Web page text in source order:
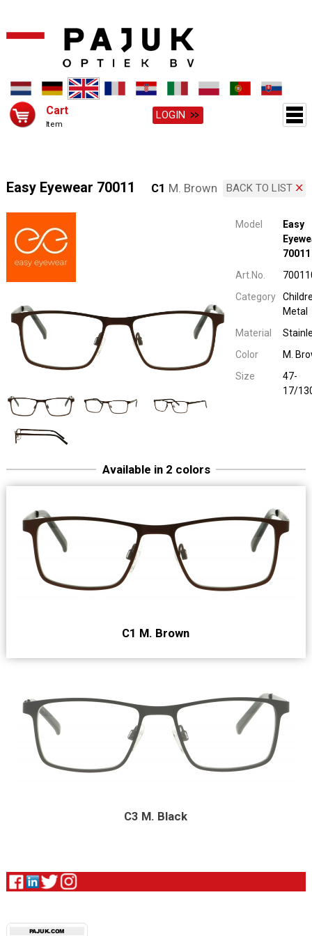
Cart
Item
LOGIN
BACK TO LIST
Easy Eyewear 70011 C1 M. Brown
Model
Easy
70011
Art.No.
Category
Metal
Material
Color
M.
Size
47-
17/
Available in 2 colors
C1 M. Brown
C3 M. Black